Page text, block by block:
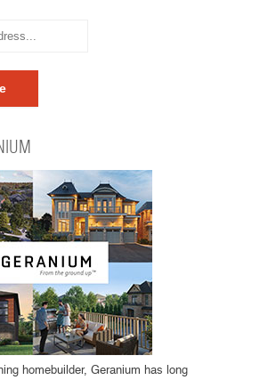
homebuilder, Geranium has long